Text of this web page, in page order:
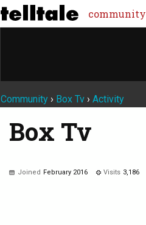
community
Community › Box Tv › Activity
Box Tv
Joined February 2016 Visits 3,186